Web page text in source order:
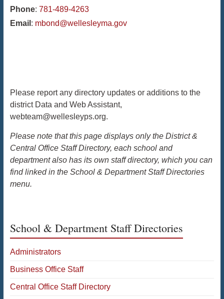
Phone: 781-489-4263
Email : mbond@wellesleyma.gov
Please report any directory updates or additions to the
district Data and Web Assistant,
webteam@wellesleyps.org.
Please note that this page displays only the District &
Central Office Staff Directory, each school and
department also has its own staff directory, which you can
find linked in the School & Department Staff Directories
menu.
School & Department Staff Directories
Administrators
Business Office Staff
Central Office Staff Directory